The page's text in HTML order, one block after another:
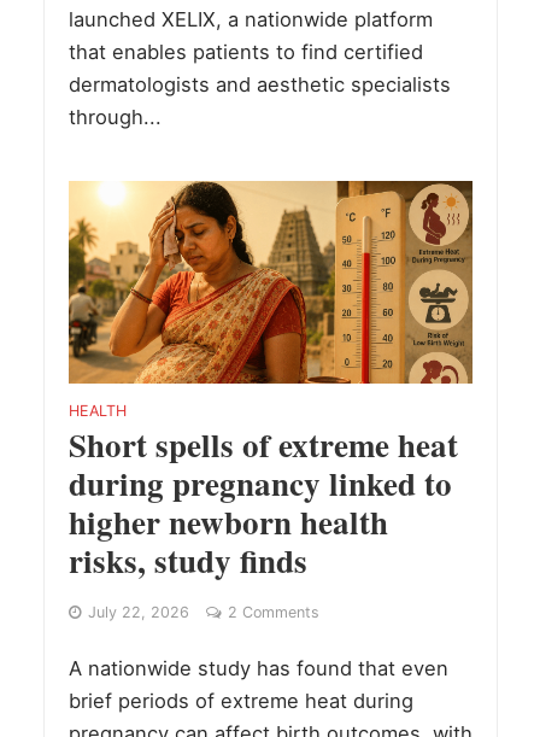
launched XELIX, a nationwide platform
that enables patients to find certified
dermatologists and aesthetic specialists
through...
HEALTH
Short spells of extreme heat
during pregnancy linked to
higher newborn health
risks, study finds
July 22, 2026 2 Comments
A nationwide study has found that even
brief periods of extreme heat during